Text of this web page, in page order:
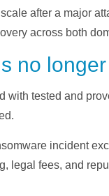
after a major
across both
no
with tested and
incident
legal fees, and